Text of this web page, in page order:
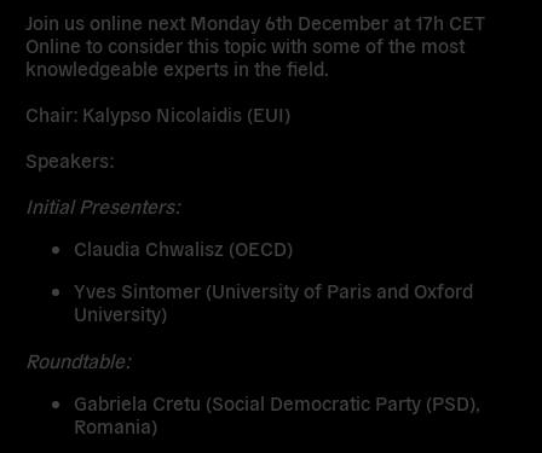
Join us online next Monday 6th December at 17h CET
Online to consider this topic with some of the most
knowledgeable experts in the field.
Chair: Kalypso Nicolaidis (EUI)
Speakers:
Initial Presenters:
Claudia Chwalisz (OECD)
Yves Sintomer (University of Paris and Oxford
University)
Roundtable:
Gabriela Cretu (Social Democratic Party (PSD),
Romania)